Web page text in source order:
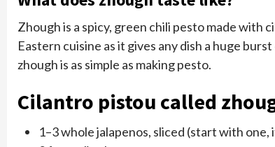
Zhough is a spicy, green chili pesto made with
Eastern cuisine as it gives any dish a huge
zhough is as simple as making pesto.
Cilantro pistou called
1–3 whole jalapenos, sliced (start with one,